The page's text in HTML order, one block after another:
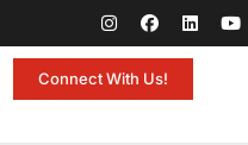
Connect With Us!